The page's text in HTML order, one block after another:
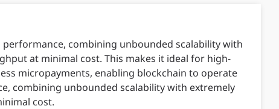
combining unbounded scalability with
at minimal cost. This makes it ideal for high-
micropayments, enabling blockchain to operate
combining unbounded scalability with extremely
cost.